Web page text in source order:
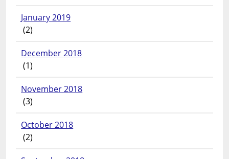
January 2019
(2)
December 2018
(1)
November 2018
(3)
October 2018
(2)